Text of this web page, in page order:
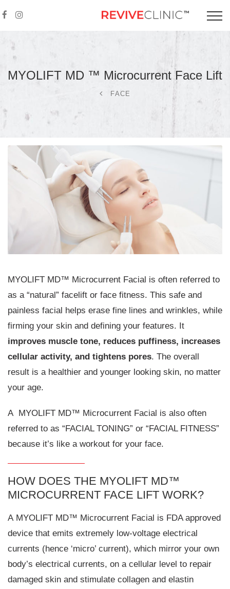
MYOLIFT MD ™ Microcurrent Face Lift
FACE
MYOLIFT MD™ Microcurrent Facial is often referred to
as a “natural” facelift or face fitness. This safe and
painless facial helps erase fine lines and wrinkles, while
firming your skin and defining your features. It
improves muscle tone, reduces puffiness, increases
cellular activity, and tightens pores. The overall
result is a healthier and younger looking skin, no matter
your age.
A MYOLIFT MD™ Microcurrent Facial is also often
referred to as “FACIAL TONING” or “FACIAL FITNESS”
because it’s like a workout for your face.
HOW DOES THE MYOLIFT MD™
MICROCURRENT FACE LIFT WORK?
A MYOLIFT MD™ Microcurrent Facial is FDA approved
device that emits extremely low-voltage electrical
currents (hence ‘micro’ current), which mirror your own
body’s electrical currents, on a cellular level to repair
damaged skin and stimulate collagen and elastin